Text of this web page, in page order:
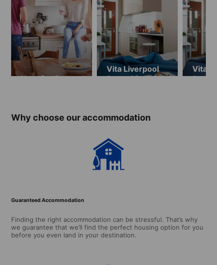
Host family
Vita Liverpool
(ages 18 and
Vita
(ages
Why choose our accommodation
Guaranteed Accommodation
Finding the right accommodation can be stressful. That’s why
we guarantee that we’ll find the perfect housing option for you
before you even land in your destination.